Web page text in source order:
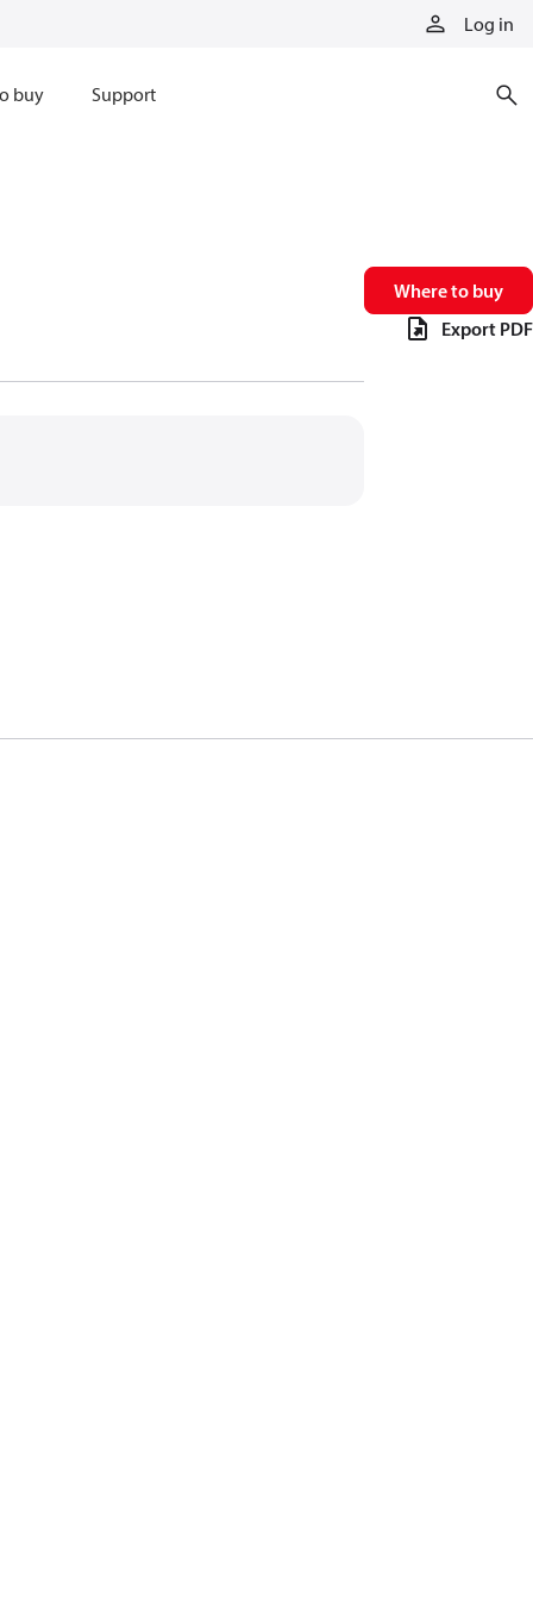
Log in
buy Support
Where to buy
Export PDF